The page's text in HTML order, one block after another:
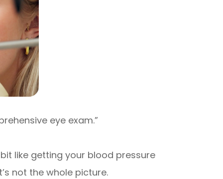
eye exam.”
like getting your blood pressure
not the whole picture.